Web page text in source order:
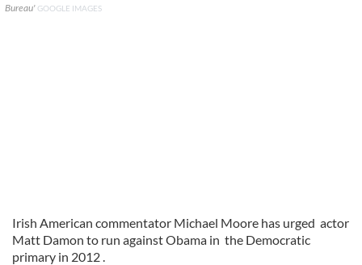
Bureau' GOOGLE IMAGES
Irish American commentator Michael Moore has urged actor
Matt Damon to run against Obama in the Democratic
primary in 2012 .